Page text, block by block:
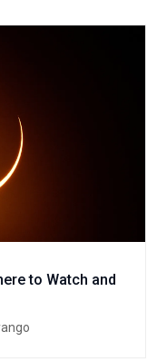
to Watch and